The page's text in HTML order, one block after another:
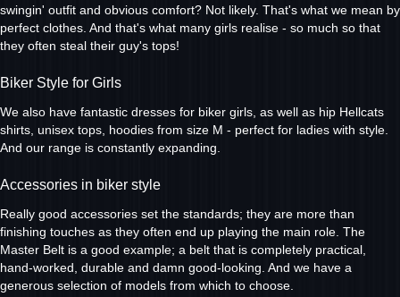
swingin' outfit and obvious comfort? Not likely. That's what we mean by
perfect clothes. And that's what many girls realise - so much so that
they often steal their guy's tops!
Biker Style for Girls
We also have fantastic dresses for biker girls, as well as hip Hellcats
shirts, unisex tops, hoodies from size M - perfect for ladies with style.
And our range is constantly expanding.
Accessories in biker style
Really good accessories set the standards; they are more than
finishing touches as they often end up playing the main role. The
Master Belt is a good example; a belt that is completely practical,
hand-worked, durable and damn good-looking. And we have a
generous selection of models from which to choose.